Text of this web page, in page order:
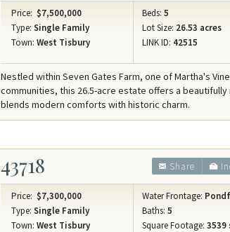
Price: $7,500,000
Type: Single Family
Town: West Tisbury
Beds: 5
Lot Size: 26.53 acres
LINK ID: 42515
Nestled within Seven Gates Farm, one of Martha's
communities, this 26.5-acre estate offers a
blends modern comforts with historic charm.
43718 Share
Price: $7,300,000
Type: Single Family
Town: West Tisbury
Water Frontage:
Baths: 5
Square Footage: 3539